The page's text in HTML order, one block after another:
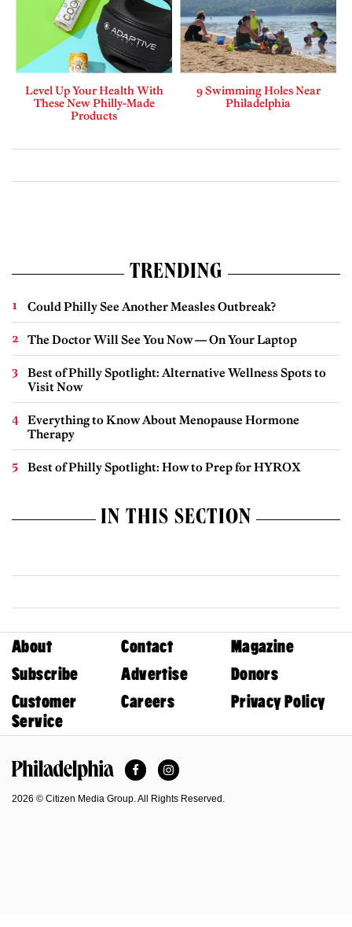
Level Up Your Health With
These New Philly-Made
Products
9 Swimming Holes Near
Philadelphia
TRENDING
Could Philly See Another Measles Outbreak?
The Doctor Will See You Now — On Your Laptop
Best of Philly Spotlight: Alternative Wellness Spots to
Visit Now
Everything to Know About Menopause Hormone
Therapy
Best of Philly Spotlight: How to Prep for HYROX
IN THIS SECTION
About Contact
Magazine
Subscribe
Advertise
Donors
Customer
Service
Careers Privacy Policy
FacebookInstagram
2026 © Citizen Media Group. All Rights Reserved.